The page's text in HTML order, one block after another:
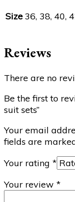
Size 36, 38, 40,
Reviews
There are no
Be the first to
suit sets”
Your email
fields are
Your rating *
Your review *